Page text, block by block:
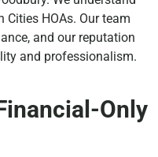
HOAs. Our team
and our reputation
and professionalism.
Only